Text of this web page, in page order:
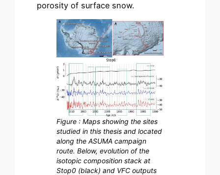
porosity of surface snow.
Figure : Maps showing the sites
studied in this thesis and located
along the ASUMA campaign
route. Below, evolution of the
isotopic composition stack at
Stop0 (black) and VFC outputs